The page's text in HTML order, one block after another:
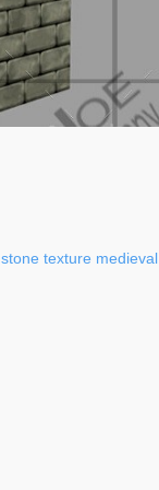
stone texture medieval